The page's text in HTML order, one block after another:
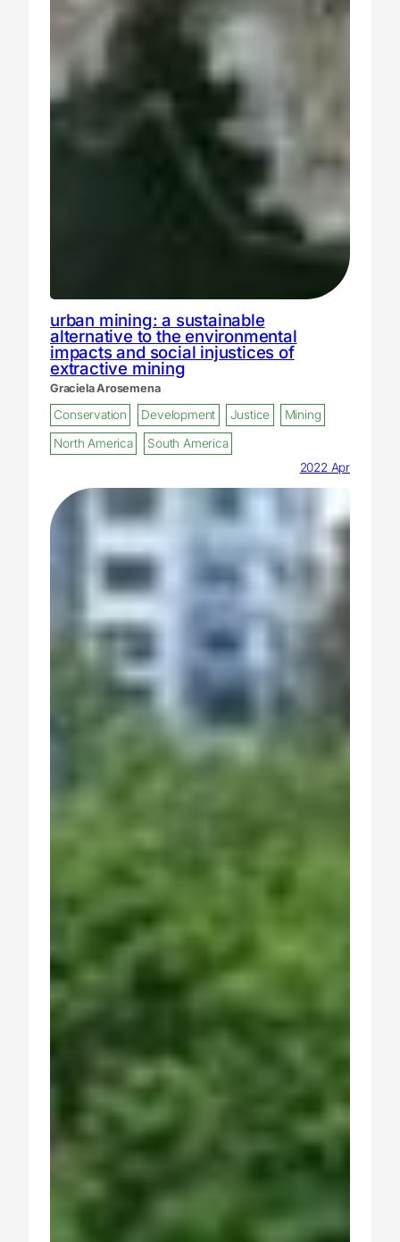
urban mining: a sustainable
alternative to the environmental
impacts and social injustices of
extractive mining
Graciela Arosemena
Conservation Development Justice
Mining
North America
South America
2022 Apr